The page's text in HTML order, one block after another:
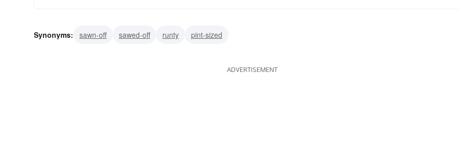
Synonyms: sawn-off sawed-off runty pint-sized
ADVERTISEMENT